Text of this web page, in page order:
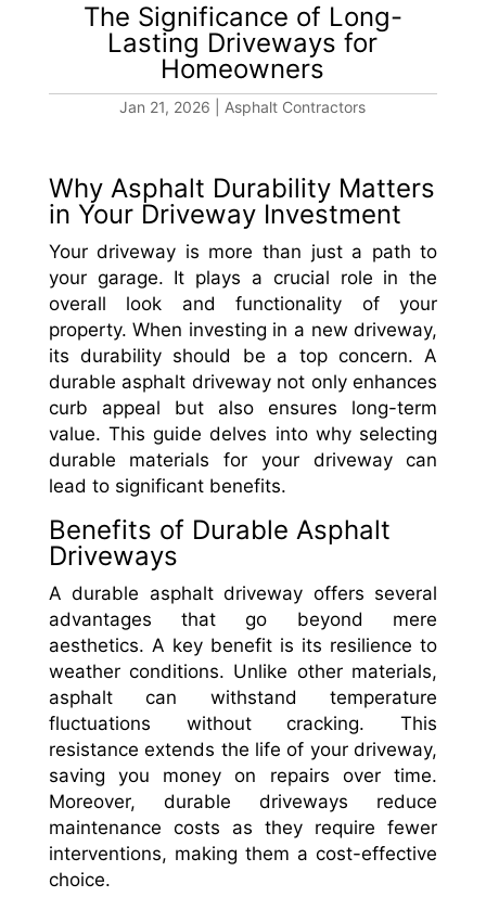
The Significance of Long-
Lasting Driveways for
Homeowners
Jan 21, 2026 Asphalt Contractors
Why Asphalt Durability Matters
in Your Driveway Investment
Your driveway is more than just a path to
your garage. It plays a crucial role in the
overall look and functionality of your
property. When investing in a new driveway,
its durability should be a top concern. A
durable asphalt driveway not only enhances
curb appeal but also ensures long-term
value. This guide delves into why selecting
durable materials for your driveway can
lead to significant benefits.
Benefits of Durable Asphalt
Driveways
A durable asphalt driveway offers several
advantages that go beyond mere
aesthetics. A key benefit is its resilience to
weather conditions. Unlike other materials,
asphalt can withstand temperature
fluctuations without cracking. This
resistance extends the life of your driveway,
saving you money on repairs over time.
Moreover, durable driveways reduce
maintenance costs as they require fewer
interventions, making them a cost-effective
choice.